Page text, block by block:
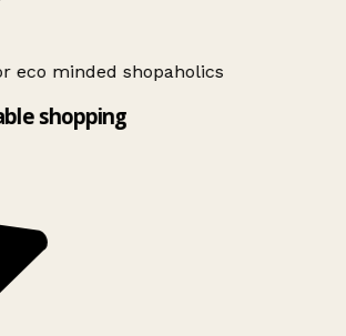
eco minded shopaholics
shopping